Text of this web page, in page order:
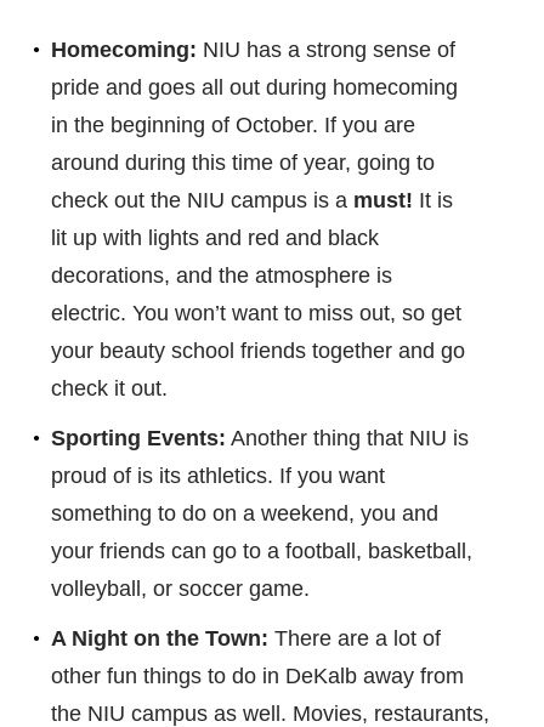
Homecoming: NIU has a strong sense of
pride and goes all out during homecoming
in the beginning of October. If you are
around during this time of year, going to
check out the NIU campus is a must! It is
lit up with lights and red and black
decorations, and the atmosphere is
electric. You won’t want to miss out, so get
your beauty school friends together and go
check it out.
Sporting Events: Another thing that NIU is
proud of is its athletics. If you want
something to do on a weekend, you and
your friends can go to a football, basketball,
volleyball, or soccer game.
A Night on the Town: There are a lot of
other fun things to do in DeKalb away from
the NIU campus as well. Movies, restaurants,